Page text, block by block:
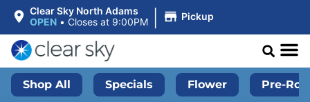
Clear Sky North Adams
OPEN • Closes at 9:00PM | Pickup
Shop All Specials Flower Pre-